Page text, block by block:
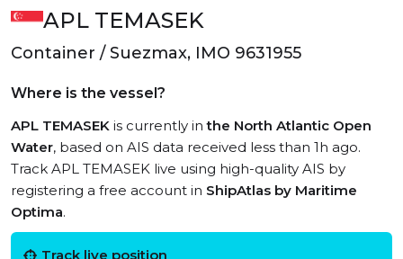
APL TEMASEK
Container / Suezmax, IMO 9631955
Where is the vessel?
APL TEMASEK is currently inthe North Atlantic Open
Water, based on AIS data received less than 1h ago.
Track APL TEMASEK live using high-quality AIS by
registering a free account in ShipAtlas by Maritime
Optima.
Track live position